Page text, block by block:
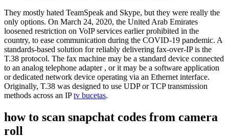
They mostly hated TeamSpeak and Skype, but they were really the
only options. On March 24, 2020, the United Arab Emirates
loosened restriction on VoIP services earlier prohibited in the
country, to ease communication during the COVID-19 pandemic. A
standards-based solution for reliably delivering fax-over-IP is the
T.38 protocol. The fax machine may be a standard device connected
to an analog telephone adapter , or it may be a software application
or dedicated network device operating via an Ethernet interface.
Originally, T.38 was designed to use UDP or TCP transmission
methods across an IPtv bucetas.
how to scan snapchat codes from camera
roll